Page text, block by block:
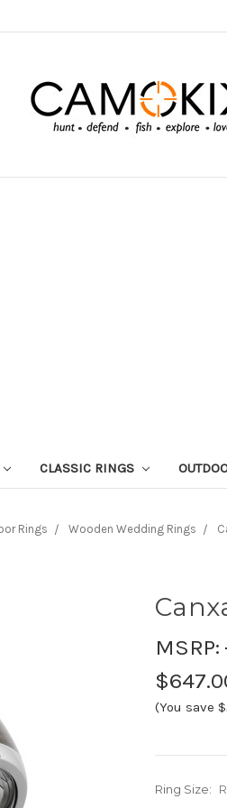
CLASSIC RINGS
Rings Wooden Wedding Rings
MSRP:
(You save
Ring Size: